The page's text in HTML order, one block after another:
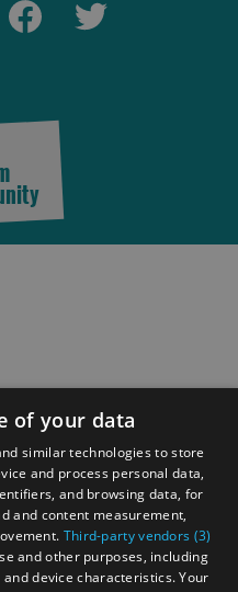
Tourism Community
of your data
similar technologies to store
and process personal data,
and browsing data, for
and content measurement,
Third-party vendors (3)
and other purposes, including
device characteristics. Your